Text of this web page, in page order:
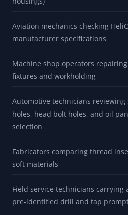
Aviation mechanics checking
manufacturer specifications
Machine shop operators
fixtures and workholding
Automotive technicians
holes, head bolt holes, and oil
selection
Fabricators comparing thread
soft materials
Field service technicians
pre-identified drill and tap